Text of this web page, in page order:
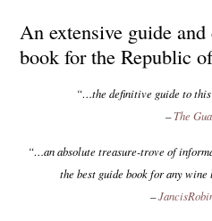
An extensive guide
book for the Republic
“…the definitive guide to
–The
“…an absolute treasure-trove of
the best guide book for any
–